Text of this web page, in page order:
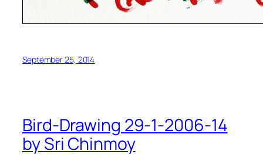
September 25, 2014
Bird-Drawing 29-1-2006-14
by Sri Chinmoy